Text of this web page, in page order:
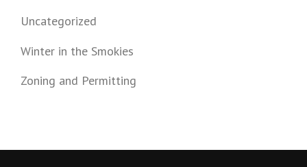
Uncategorized
Winter in the Smokies
Zoning and Permitting